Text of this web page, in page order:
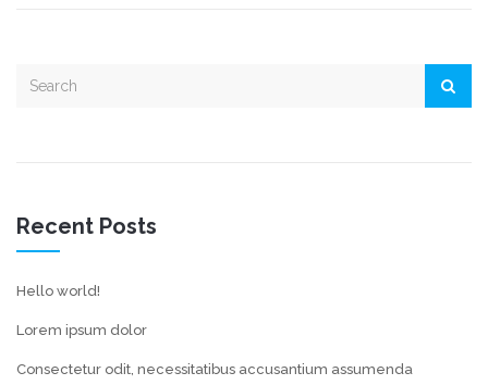
Recent Posts
Hello world!
Lorem ipsum dolor
Consectetur odit, necessitatibus accusantium assumenda